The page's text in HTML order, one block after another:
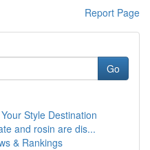
Report Page
Go
Style Destination
and rosin are dis...
& Rankings